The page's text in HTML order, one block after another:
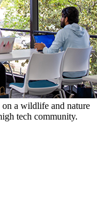
on a wildlife and nature
tech community.